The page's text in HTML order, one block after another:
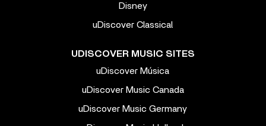
Disney
uDiscover Classical
UDISCOVER MUSIC SITES
uDiscover Música
uDiscover Music Canada
uDiscover Music Germany